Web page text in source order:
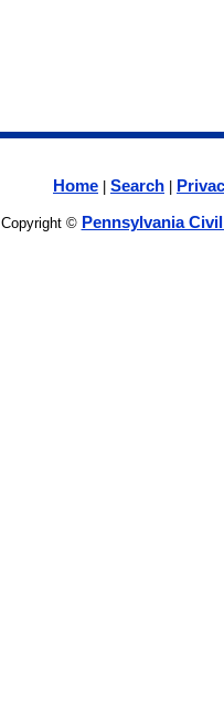
Home Search
Copyright © Pennsylvania